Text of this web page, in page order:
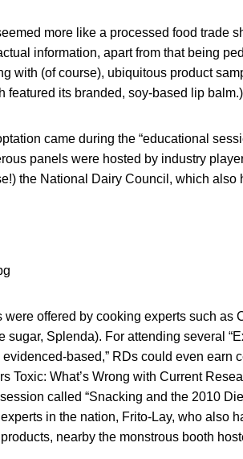
more like a processed food trade
information, apart from that being
with (of course), ubiquitous product
featured its branded, soy-based lip balm.)
came during the “educational
panels were hosted by industry
the National Dairy Council, which also
were offered by cooking experts such as
sugar, Splenda). For attending several
evidenced-based,” RDs could even earn
Toxic: What’s Wrong with Current
session called “Snacking and the 2010
in the nation, Frito-Lay, who also
products, nearby the monstrous booth